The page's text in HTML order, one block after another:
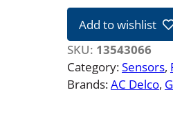
-
6
6
.
Add to wishlist
SKU: 13543066
Category:Sensors,
Brands:AC Delco,